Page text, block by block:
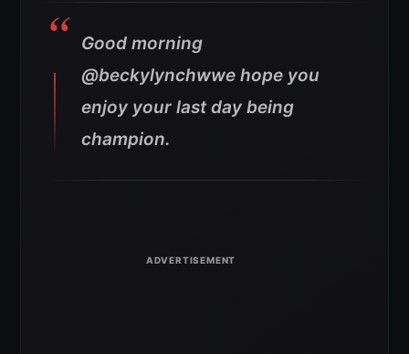
Good morning
@beckylynchwwe hope you
enjoy your last day being
champion.